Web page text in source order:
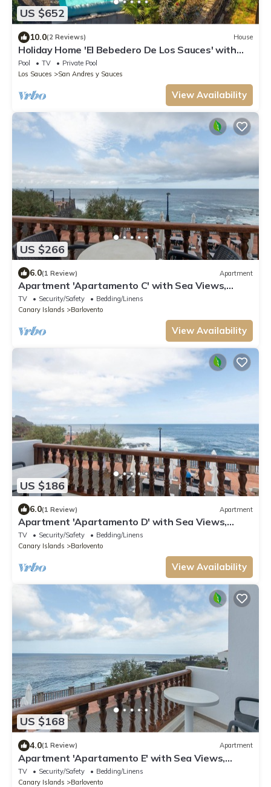
US $652
10.0(2 Reviews) House
Holiday Home 'El Bebedero De Los Sauces' with
Sea View, Private Pool and Wi-Fi
Pool TV
Private Pool
Los Sauces
San Andres y Sauces
View Availability
US $266
6.0(1 Review) Apartment
Apartment 'Apartamento C' with Sea Views,
Private Terrace and Wi-Fi
TV Security/Safety
Bedding/Linens
Canary Islands
Barlovento
View Availability
US $186
6.0(1 Review) Apartment
Apartment 'Apartamento D' with Sea Views,
Private Terrace and Wi-Fi
TV Security/Safety
Bedding/Linens
Canary Islands
Barlovento
View Availability
US $168
4.0(1 Review) Apartment
Apartment 'Apartamento E' with Sea Views,
Private Terrace and Wi-Fi
TV Security/Safety
Bedding/Linens
Canary Islands
Barlovento